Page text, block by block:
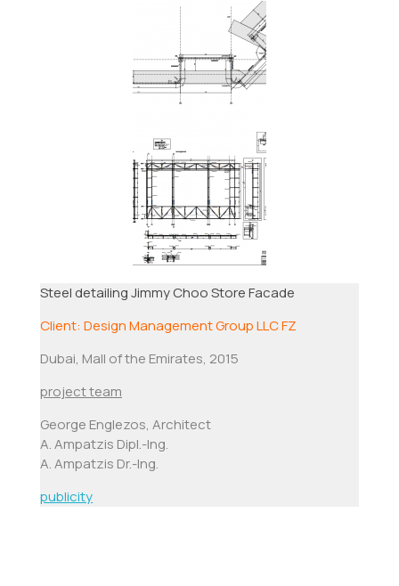
Steel detailing Jimmy Choo Store Facade
Client: Design Management Group LLC FZ
Dubai, Mall of the Emirates, 2015
project team
George Englezos, Architect
A. Ampatzis Dipl.-Ing.
A. Ampatzis Dr.-Ing.
publicity